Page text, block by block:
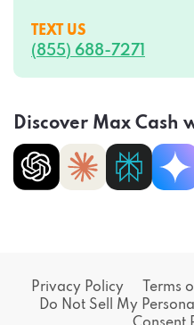
TEXT US
(855) 688-7271
Discover Max Cash
Privacy Policy Terms
Do Not Sell My